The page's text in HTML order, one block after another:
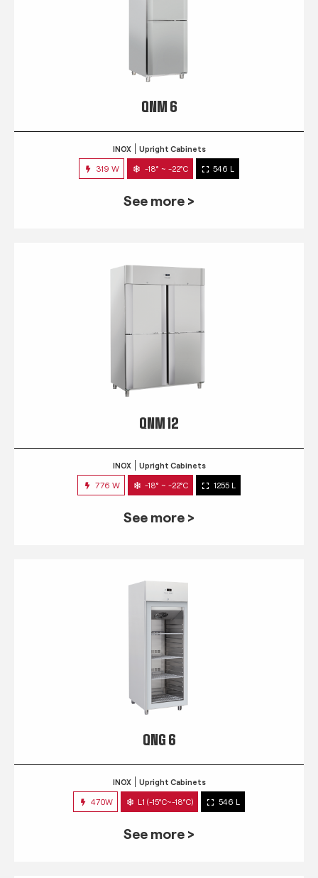
QNM 6
INOX Upright Cabinets
319 W -18° ~ -22°C 546 L
See more >
QNM 12
INOX Upright Cabinets
776 W -18° ~ -22°C 1255 L
See more >
QNG 6
INOX Upright Cabinets
470W L1 (-15°C~-18°C) 546 L
See more >